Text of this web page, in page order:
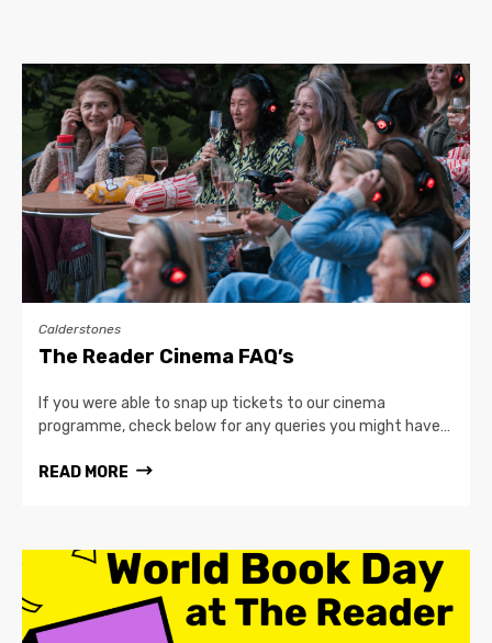
Calderstones
The Reader Cinema FAQ’s
If you were able to snap up tickets to our cinema
programme, check below for any queries you might have…
READ MORE